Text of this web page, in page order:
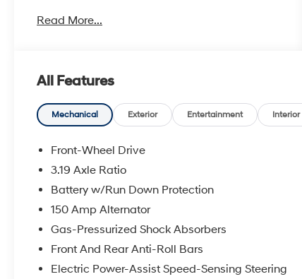
- Backup camera
dual zone A/C
- Remote keyless entry
- Steering wheel mounted audio controls
- Telescoping steering wheel
- 18 aluminum alloy wheels
- Variably intermittent wipers
- SiriusXM radio
This Sonata combines efficiency with comfort.
speed automatic transmission provides
smooth acceleration while delivering an
Read More...
All Features
Mechanical Exterior Entertainment Interior
Front-Wheel Drive
3.19 Axle Ratio
Battery w/Run Down Protection
150 Amp Alternator
Gas-Pressurized Shock Absorbers
Front And Rear Anti-Roll Bars
Electric Power-Assist Speed-Sensing Steering